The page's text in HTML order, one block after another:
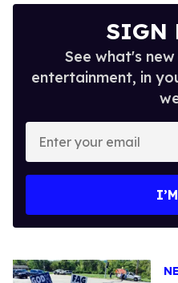
SIGN
See what's
entertainment, in
Enter
your
email